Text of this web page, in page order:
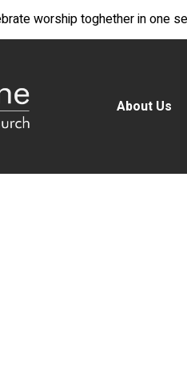
worship toghether in one
About Us